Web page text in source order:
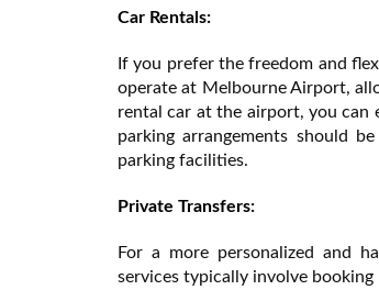
Car Rentals:
If you prefer the freedom and
operate at Melbourne Airport,
rental car at the airport, you can
parking arrangements should
parking facilities.
Private Transfers:
For a more personalized and
services typically involve